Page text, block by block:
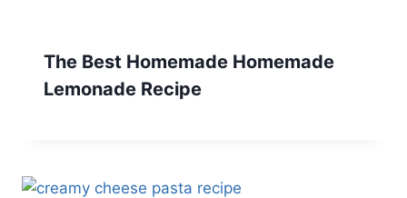
The Best Homemade Homemade
Lemonade Recipe